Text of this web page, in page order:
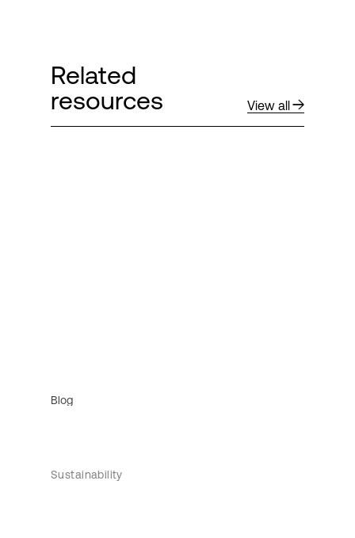
Related
resources
View all
Blog
Sustainability